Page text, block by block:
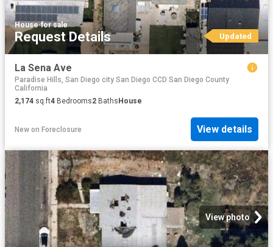
House·for sale
Request Details Updated
La Sena Ave
Paradise Hills, San Diego city San Diego CCD San Diego County
California
2,174 sq.ft4 Bedrooms2 Baths House
New on Foreclosure View details
View photo